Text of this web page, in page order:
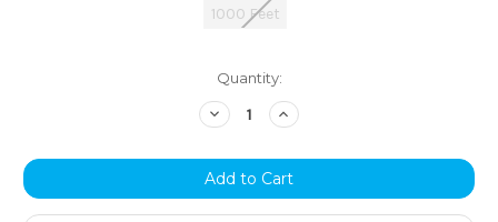
1000 Feet
Quantity:
Decrease
Quantity:
Increase
Quantity: